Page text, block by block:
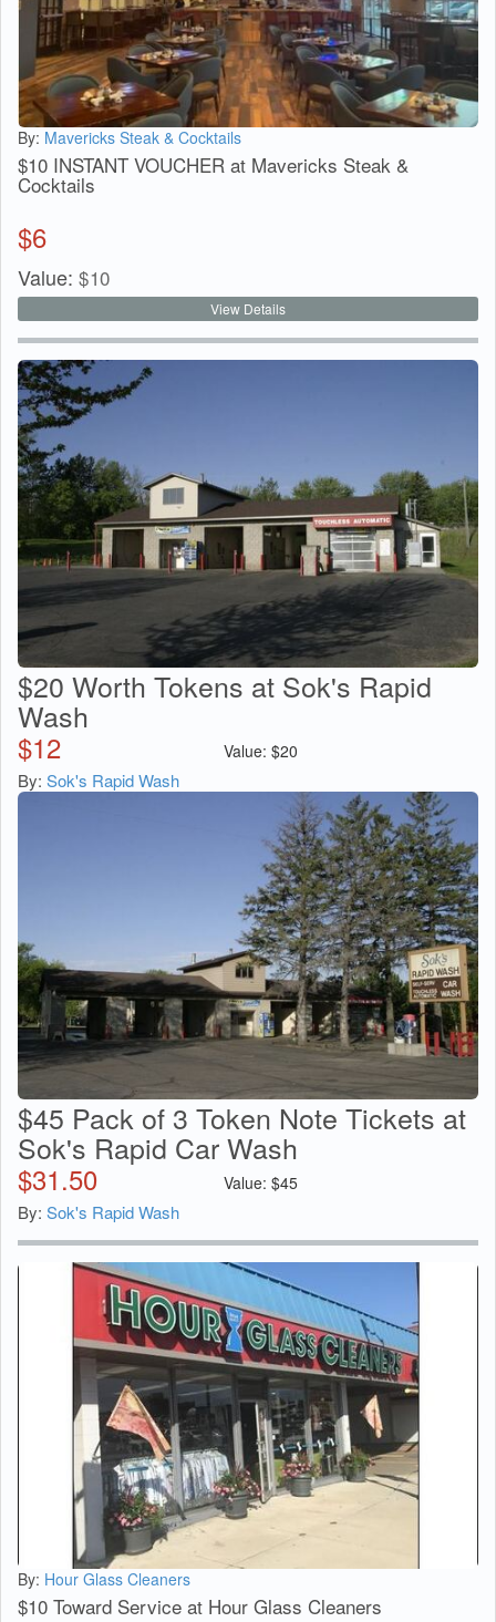
By: Mavericks Steak & Cocktails
$10 INSTANT VOUCHER at Mavericks Steak &
Cocktails
$6
Value: $10
View Details
$20 Worth Tokens at Sok's Rapid
Wash
$12 Value: $20
By: Sok's Rapid Wash
$45 Pack of 3 Token Note Tickets at
Sok's Rapid Car Wash
$31.50 Value: $45
By: Sok's Rapid Wash
By: Hour Glass Cleaners
$10 Toward Service at Hour Glass Cleaners